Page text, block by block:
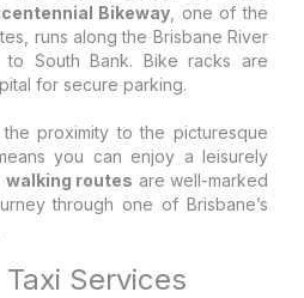
Bikeway , one of the
runs along the Brisbane River
to South Bank. Bike racks are
for secure parking.
the proximity to the picturesque
you can enjoy a leisurely
walking routes are well-marked
through one of Brisbane’s
Services